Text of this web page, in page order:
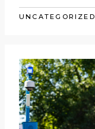
UNCATEGORIZED